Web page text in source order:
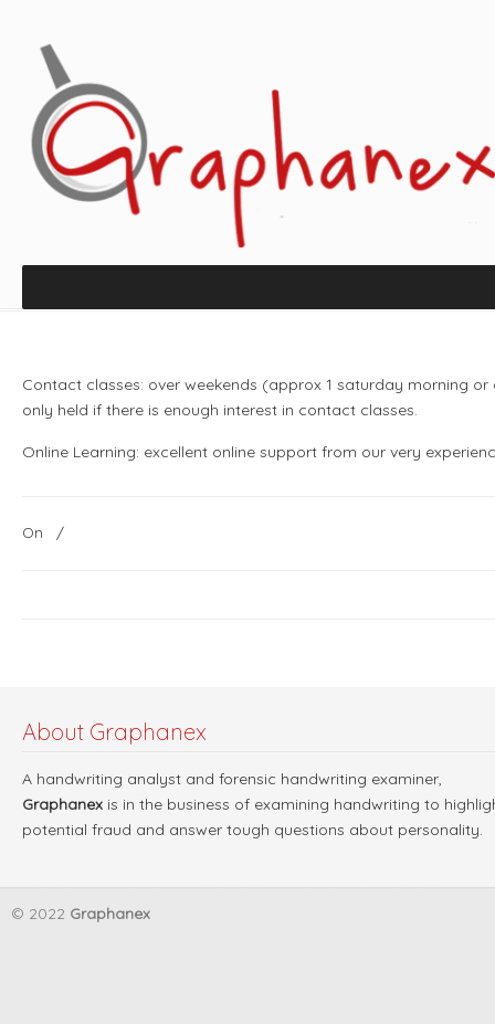
Contact classes: over weekends (approx 1 saturday morning
only held if there is enough interest in contact classes.
Online Learning: excellent online support from our very
On /
About Graphanex
A handwriting analyst and forensic handwriting examiner,
Graphanex is in the business of examining handwriting to
potential fraud and answer tough questions about personality.
© 2022 Graphanex